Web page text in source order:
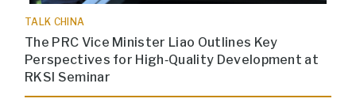
TALK CHINA
The PRC Vice Minister Liao Outlines Key
Perspectives for High‑Quality Development at
RKSI Seminar